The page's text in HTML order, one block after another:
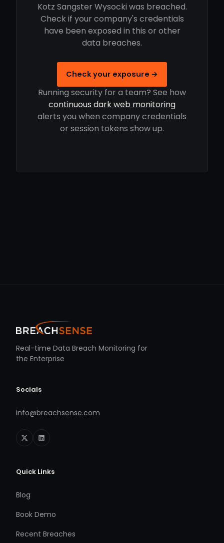
Kotz Sangster Wysocki was breached.
Check if your company's credentials
have been exposed in this or other
data breaches.
Check your exposure →
Running security for a team? See how
continuous dark web monitoring
alerts you when company credentials
or session tokens show up.
Real-time Data Breach Monitoring for
the Enterprise
Socials
info@breachsense.com
Quick Links
Blog
Book Demo
Recent Breaches